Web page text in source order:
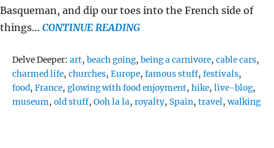
Basqueman, and dip our toes into the French side of
things… CONTINUE READING
Delve Deeper:Tags
art,beach going,being a carnivore,cable cars,
charmed life,churches,Europe,famous stuff,festivals,
food,France,glowing with food enjoyment,hike,live-blog,
museum,old stuff,Ooh la la,royalty,Spain,travel,walking